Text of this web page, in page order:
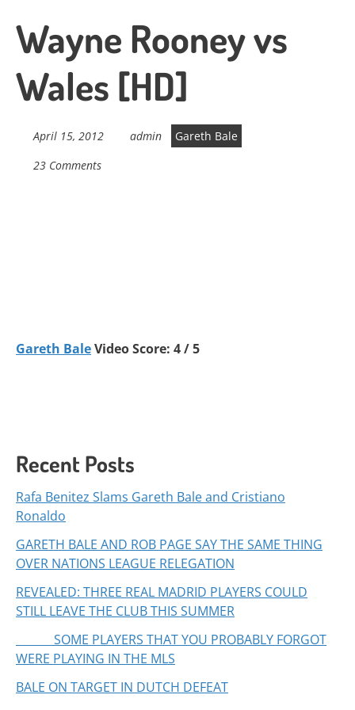
Wayne Rooney vs
Wales [HD]
April 15, 2012 admin
Gareth Bale
23 Comments
Gareth BaleVideo Score: 4 / 5
Recent Posts
Rafa Benitez Slams Gareth Bale and Cristiano
Ronaldo
GARETH BALE AND ROB PAGE SAY THE SAME THING
OVER NATIONS LEAGUE RELEGATION
REVEALED: THREE REAL MADRID PLAYERS COULD
STILL LEAVE THE CLUB THIS SUMMER
SOME PLAYERS THAT YOU PROBABLY FORGOT
WERE PLAYING IN THE MLS
BALE ON TARGET IN DUTCH DEFEAT